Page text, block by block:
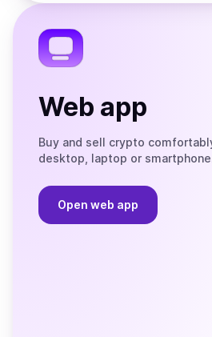
Web app
Buy and sell crypto
desktop, laptop or
Open web app